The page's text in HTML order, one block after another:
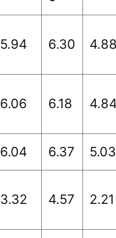
5.94 6.30 4.88
6.06 6.18 4.84
6.04 6.37 5.03
3.32 4.57 2.21